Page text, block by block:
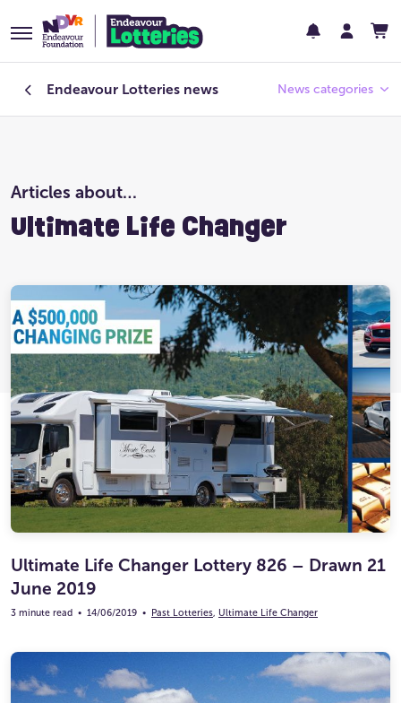
Endeavour Lotteriesnews News categories
Pay Day
Prize Home Design
Prize Home Location
Ultimate Life Changer
Winners' Stories
Articles about…
Ultimate Life Changer
Ultimate Life Changer Lottery 826 – Drawn 21
June 2019
3 minute read • 14/06/2019 • Past Lotteries, Ultimate Life Changer